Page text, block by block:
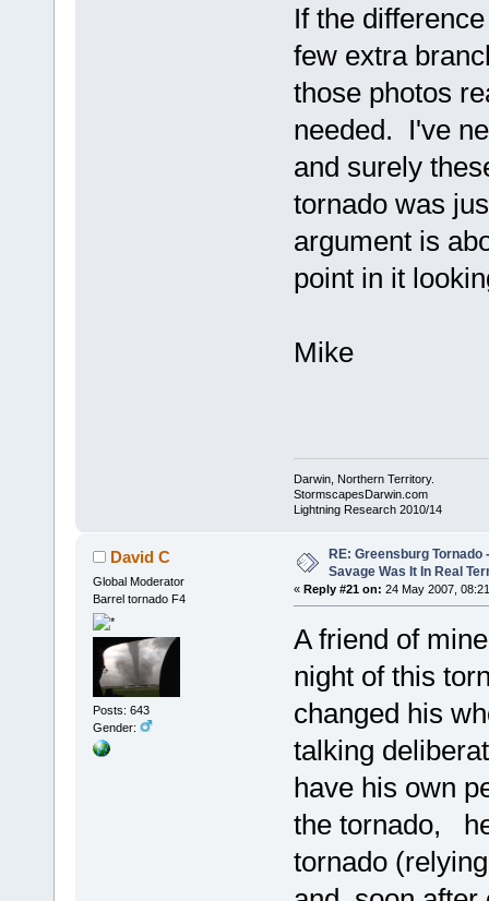
If the
few extra
those photos
needed. I've
and surely
tornado was
argument is
point in it
Mike
Darwin, Northern Territory.
StormscapesDarwin.com
Lightning Research 2010/14
David C
Global Moderator
Barrel tornado F4
Posts: 643
Gender:
RE: Greensburg Tornado
Savage Was It In Real
« Reply #21 on: 24 May 2007,
A friend of
night of this
changed his
talking
have his own
the tornado,
tornado